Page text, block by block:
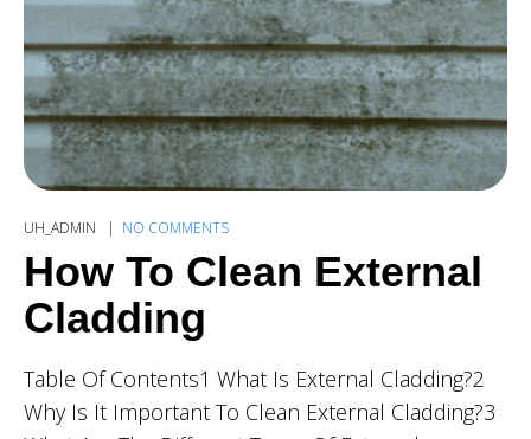
UH_ADMIN NO COMMENTS
How To Clean External
Cladding
Table Of Contents1 What Is External Cladding?2
Why Is It Important To Clean External Cladding?3